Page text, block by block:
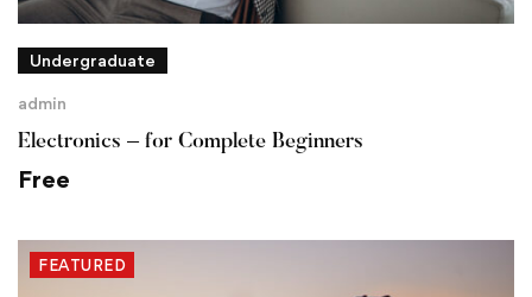
Undergraduate
admin
Electronics – for Complete Beginners
Free
FEATURED